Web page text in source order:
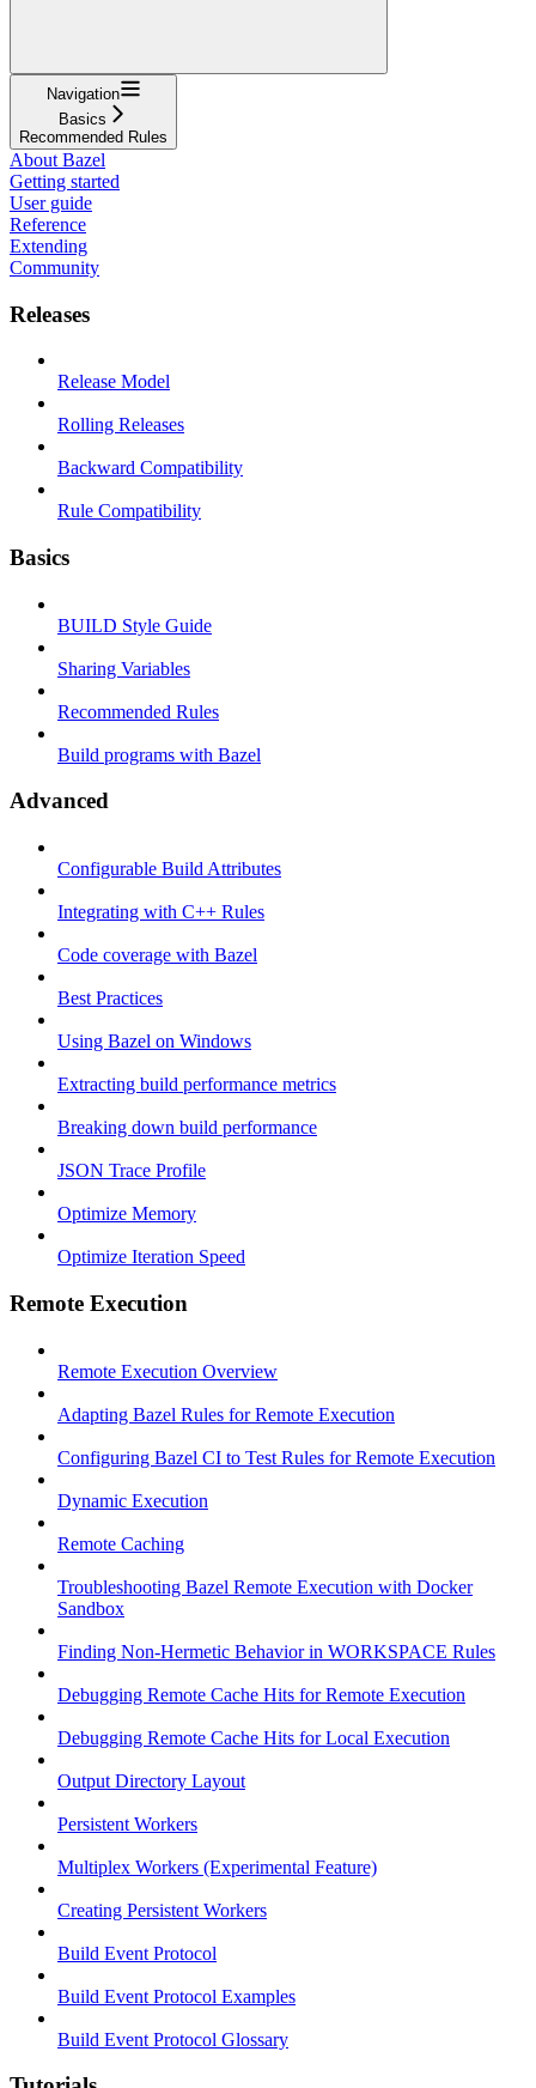
Navigation
Basics
Recommended Rules
About Bazel
Getting started
User guide
Reference
Extending
Community
Releases
Release Model
Rolling Releases
Backward Compatibility
Rule Compatibility
Basics
BUILD Style Guide
Sharing Variables
Recommended Rules
Build programs with Bazel
Advanced
Configurable Build Attributes
Integrating with C++ Rules
Code coverage with Bazel
Best Practices
Using Bazel on Windows
Extracting build performance metrics
Breaking down build performance
JSON Trace Profile
Optimize Memory
Optimize Iteration Speed
Remote Execution
Remote Execution Overview
Adapting Bazel Rules for Remote Execution
Configuring Bazel CI to Test Rules for Remote Execution
Dynamic Execution
Remote Caching
Troubleshooting Bazel Remote Execution with Docker
Sandbox
Finding Non-Hermetic Behavior in WORKSPACE Rules
Debugging Remote Cache Hits for Remote Execution
Debugging Remote Cache Hits for Local Execution
Output Directory Layout
Persistent Workers
Multiplex Workers (Experimental Feature)
Creating Persistent Workers
Build Event Protocol
Build Event Protocol Examples
Build Event Protocol Glossary